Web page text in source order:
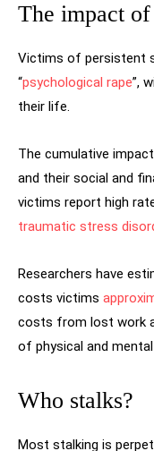
The impact
Victims of persistent
“psychological rape”,
their life.
The cumulative
and their social and
victims report high
traumatic stress
Researchers have
costs victims
costs from lost work
of physical and
Who stalks?
Most stalking is